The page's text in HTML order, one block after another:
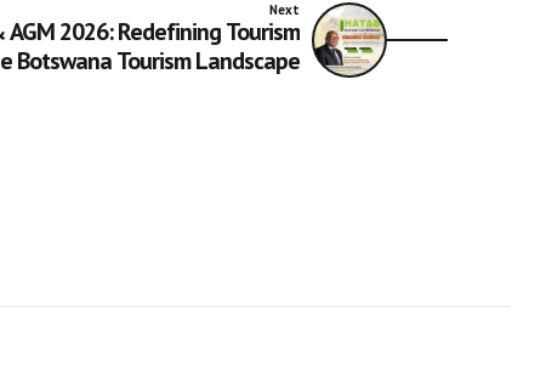
Next
2026: Redefining Tourism
Botswana Tourism Landscape